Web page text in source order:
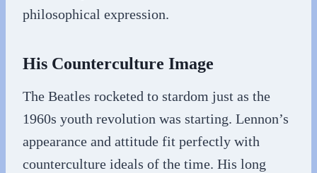
philosophical expression.
His Counterculture Image
The Beatles rocketed to stardom just as the
1960s youth revolution was starting. Lennon’s
appearance and attitude fit perfectly with
counterculture ideals of the time. His long